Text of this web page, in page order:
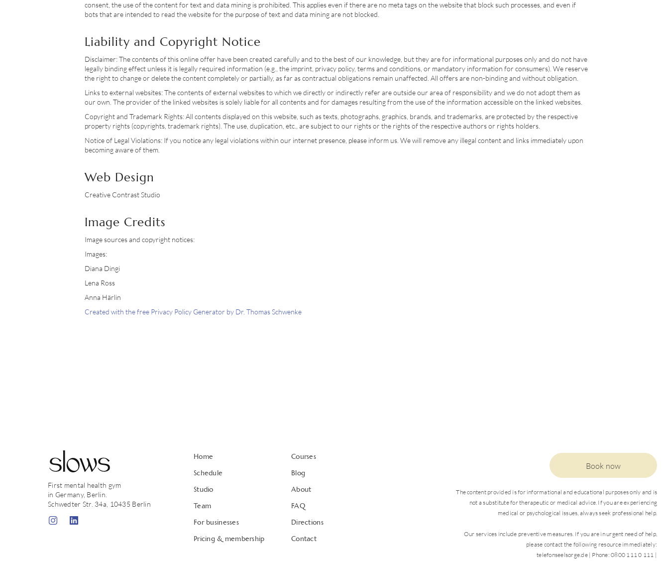
consent, the use of the content for text and data mining is prohibited. This applies even if there are no meta tags on the website that block such processes, and even if
bots that are intended to read the website for the purpose of text and data mining are not blocked.
Liability and Copyright Notice
Disclaimer: The contents of this online offer have been created carefully and to the best of our knowledge, but they are for informational purposes only and do not have
legally binding effect unless it is legally required information (e.g., the imprint, privacy policy, terms and conditions, or mandatory information for consumers). We reserve
the right to change or delete the content completely or partially, as far as contractual obligations remain unaffected. All offers are non-binding and without obligation.
Links to external websites: The contents of external websites to which we directly or indirectly refer are outside our area of responsibility and we do not adopt them as
our own. The provider of the linked websites is solely liable for all contents and for damages resulting from the use of the information accessible on the linked websites.
Copyright and Trademark Rights: All contents displayed on this website, such as texts, photographs, graphics, brands, and trademarks, are protected by the respective
property rights (copyrights, trademark rights). The use, duplication, etc., are subject to our rights or the rights of the respective authors or rights holders.
Notice of Legal Violations: If you notice any legal violations within our internet presence, please inform us. We will remove any illegal content and links immediately upon
becoming aware of them.
Web Design
Creative Contrast Studio
Image Credits
Image sources and copyright notices:
Images:
Diana Dingi
Lena Ross
Anna Härlin
Created with the free Privacy Policy Generator by Dr. Thomas Schwenke
Directions
Pricing & membership
Contact
FAQ
About
Blog
For businesses
Studio
Schedule
Home
First mental health gym
in Germany, Berlin.
Schwedter Str. 34a, 10435 Berlin
The content provided is for informational and educational purposes only and is
not a substitute for therapeutic or medical advice. If you are experiencing
medical or psychological issues, always seek professional help.
Our services include preventive measures. If you are in urgent need of help,
please contact the following resource immediately:
telefonseelsorge.de | Phone: 0800 111 0 111 |
Book now
Team
Courses
DE EN